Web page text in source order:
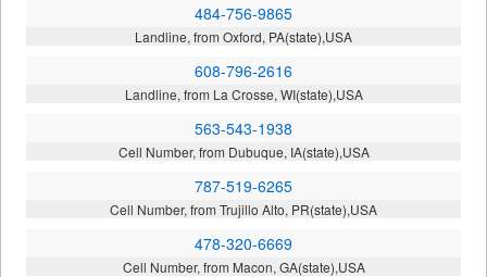
484-756-9865
Landline, from Oxford, PA(state),USA
608-796-2616
Landline, from La Crosse, WI(state),USA
563-543-1938
Cell Number, from Dubuque, IA(state),USA
787-519-6265
Cell Number, from Trujillo Alto, PR(state),USA
478-320-6669
Cell Number, from Macon, GA(state),USA